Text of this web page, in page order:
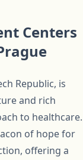
Centers
Republic, is
and rich
to healthcare.
of hope for
offering a